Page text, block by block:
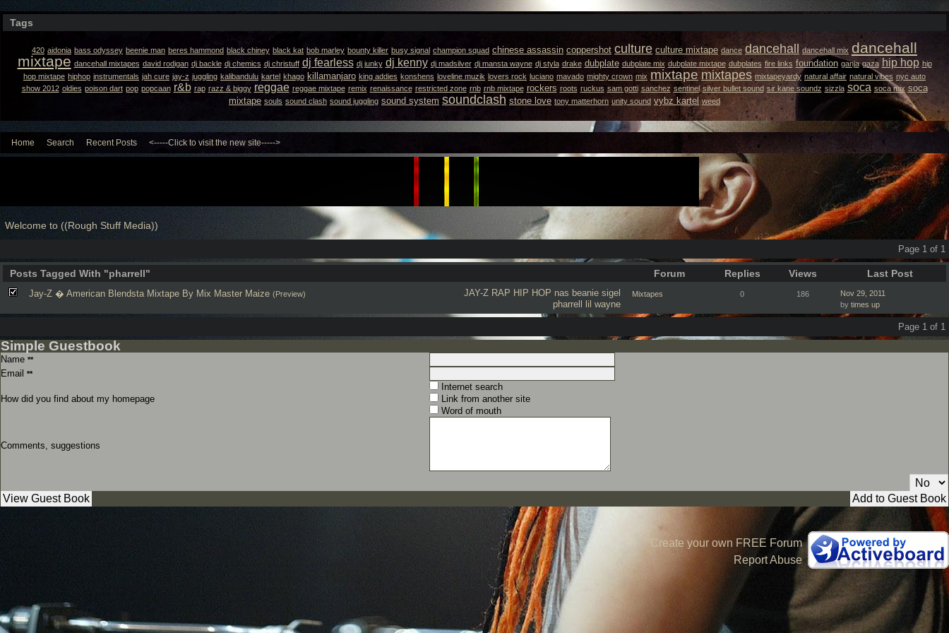
Tags
420 aidonia bass odyssey beenie man beres hammond black chiney black kat bob marley bounty killer busy signal champion squad chinese assassin coppershot culture culture mixtape dance dancehall dancehall mix dancehall
mixtape dancehall mixtapes david rodigan dj backle dj chemics dj christuff dj fearless dj junky dj kenny dj madsilver dj mansta wayne dj styla drake dubplate dubplate mix dubplate mixtape dubplates fire links foundation ganja gaza hip hop hip
hop mixtape hiphop instrumentals jah cure jay-z juggling kalibandulu kartel khago killamanjaro king addies konshens loveline muzik lovers rock luciano mavado mighty crown mix mixtape mixtapes mixtapeyardy natural affair natural vibes nyc auto
show 2012 oldies poison dart pop popcaan r&b rap razz & biggy reggae reggae mixtape remix renaissance restricted zone rnb rnb mixtape rockers roots ruckus sam gotti sanchez sentinel silver bullet sound sir kane soundz sizzla soca soca mix soca
mixtape souls sound clash sound juggling sound system soundclash stone love tony matterhorn unity sound vybz kartel weed
Home Search Recent Posts <-----Click to visit the new site----->
Welcome to ((Rough Stuff Media))
Page 1 of 1
Posts Tagged With "pharrell" Forum Replies Views Last Post
JAY-Z RAP HIP HOP nas beanie sigel
pharrell
lil wayne
Jay-Z � American Blendsta Mixtape By Mix Master Maize (Preview) Mixtapes 0 186
Nov 29, 2011
by times up
Page 1 of 1
Simple Guestbook
Name **
Email **
How did you find about my homepage
Internet search
Link from another site
Word of mouth
Comments, suggestions
Create your own FREE Forum
Report Abuse